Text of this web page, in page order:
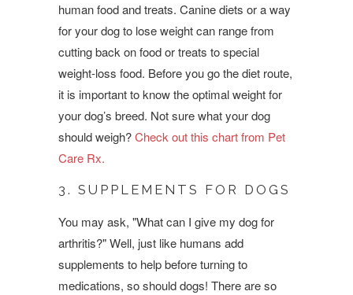
human food and treats. Canine diets or a way
for your dog to lose weight can range from
cutting back on food or treats to special
weight-loss food. Before you go the diet route,
it is important to know the optimal weight for
your dog’s breed. Not sure what your dog
should weigh?Check out this chart from Pet
Care Rx.
3. SUPPLEMENTS FOR DOGS
You may ask, "What can I give my dog for
arthritis?" Well, just like humans add
supplements to help before turning to
medications, so should dogs! There are so